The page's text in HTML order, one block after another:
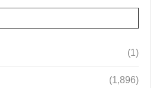
(1)
(1,896)